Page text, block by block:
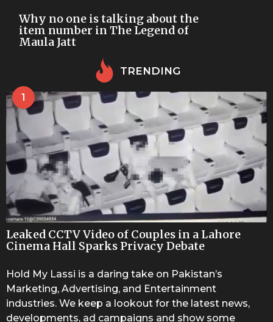
Why no one is talking about the
item number in The Legend of
Maula Jatt
TRENDING
1
Leaked CCTV Video of Couples in a Lahore
Cinema Hall Sparks Privacy Debate
Hold My Lassi is a daring take on Pakistan’s
Marketing, Advertising, and Entertainment
industries. We keep a lookout for the latest news,
developments, ad campaigns and show some